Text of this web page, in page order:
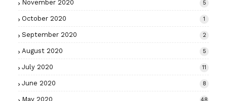
November 2020 5
October 2020 1
September 2020 2
August 2020 5
July 2020 11
June 2020 8
May 2020 48